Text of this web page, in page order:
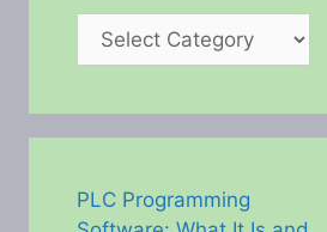
Categories
PLC Programming